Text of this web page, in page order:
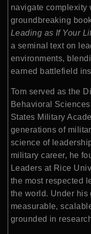
navigate complexity
groundbreaking
Leading as If Your
a seminal text on
environments,
earned battlefield
Tom served as the
Behavioral
States Military
generations of
science of
military career, he
Leaders at Rice
the most respected
the world. Under his
measurable,
grounded in